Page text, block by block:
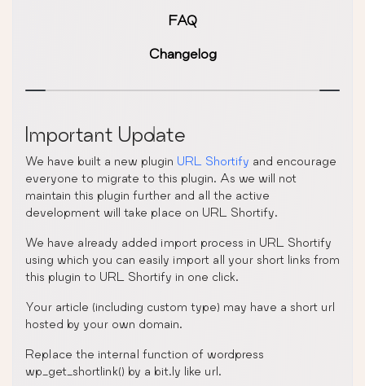
FAQ
Changelog
Important Update
We have built a new plugin URL Shortify and encourage
everyone to migrate to this plugin. As we will not
maintain this plugin further and all the active
development will take place on URL Shortify.
We have already added import process in URL Shortify
using which you can easily import all your short links from
this plugin to URL Shortify in one click.
Your article (including custom type) may have a short url
hosted by your own domain.
Replace the internal function of wordpress
wp_get_shortlink() by a bit.ly like url.